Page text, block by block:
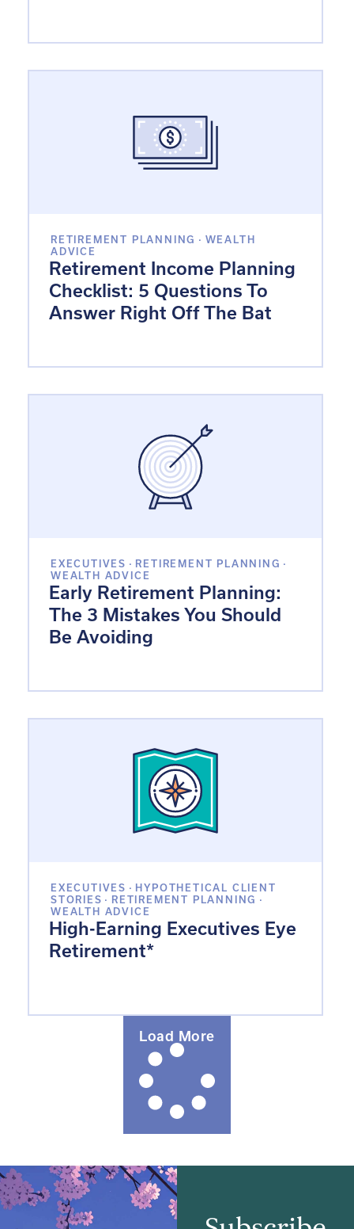
RETIREMENT PLANNING · WEALTH
ADVICE
Retirement Income Planning
Checklist: 5 Questions To
Answer Right Off The Bat
EXECUTIVES · RETIREMENT PLANNING ·
WEALTH ADVICE
Early Retirement Planning:
The 3 Mistakes You Should
Be Avoiding
EXECUTIVES · HYPOTHETICAL CLIENT
STORIES · RETIREMENT PLANNING ·
WEALTH ADVICE
High-Earning Executives Eye
Retirement*
Load More